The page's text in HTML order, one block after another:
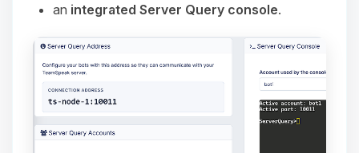
an integrated Server Query console.